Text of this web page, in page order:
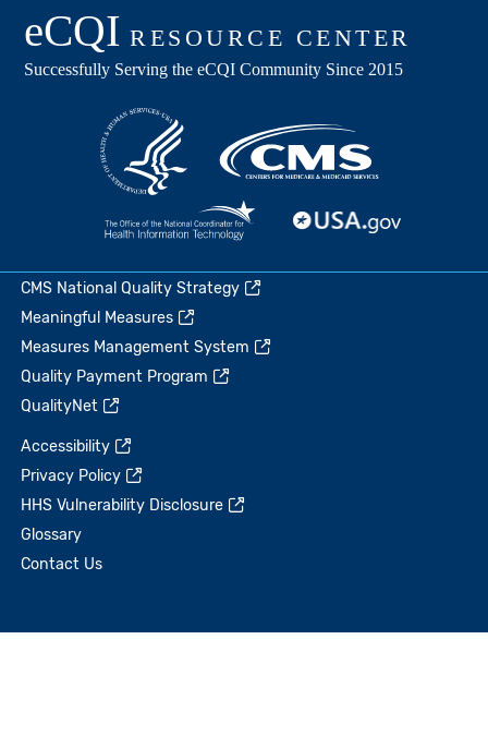
CMS National Quality Strategy
Meaningful Measures
Measures Management System
Quality Payment Program
QualityNet
Accessibility
Privacy Policy
HHS Vulnerability Disclosure
Glossary
Contact Us